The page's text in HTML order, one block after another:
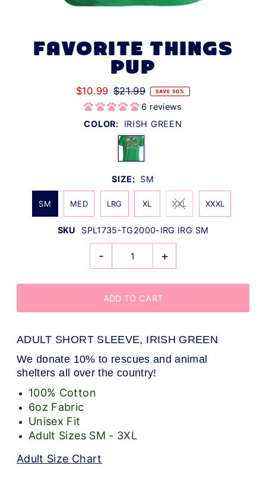
FAVORITE THINGS
PUP
$10.99 $21.99 SAVE 50%
6 reviews
COLOR:
IRISH GREEN
SIZE: SM
SM MED LRG XL XXL XXXL
SKU SPL1735-TG2000-IRG IRG SM
- +
ADULT SHORT SLEEVE, IRISH GREEN
We donate 10% to rescues and animal
shelters all over the country!
100% Cotton
6oz Fabric
Unisex Fit
Adult Sizes SM - 3XL
Adult Size Chart